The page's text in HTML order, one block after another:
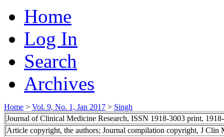
Home
Log In
Search
Archives
Home > Vol. 9, No. 1, Jan 2017 > Singh
Journal of Clinical Medicine Research, ISSN 1918-3003 print,
Article copyright, the authors; Journal compilation copyright, J Clin